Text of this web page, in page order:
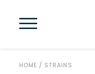
HOME / STRAINS